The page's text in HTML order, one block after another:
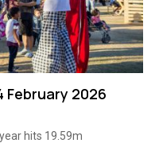
February 2026
hits 19.59m